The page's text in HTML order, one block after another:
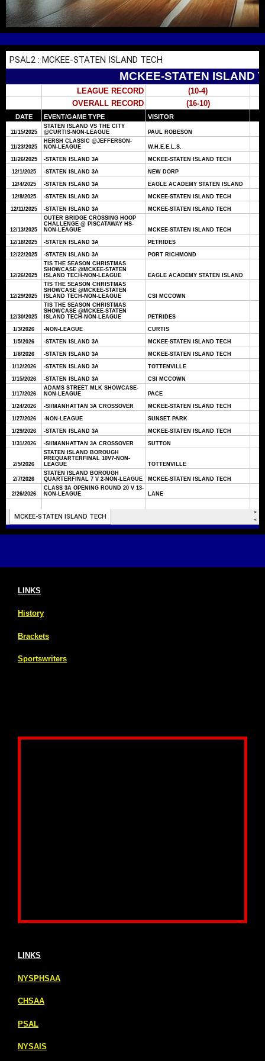
LINKS
History
Brackets
Sportswriters
LINKS
NYSPHSAA
CHSAA
PSAL
NYSAIS